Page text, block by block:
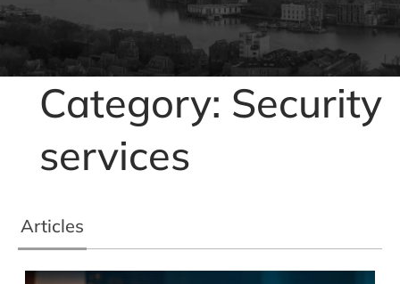
Category: Security
services
Articles